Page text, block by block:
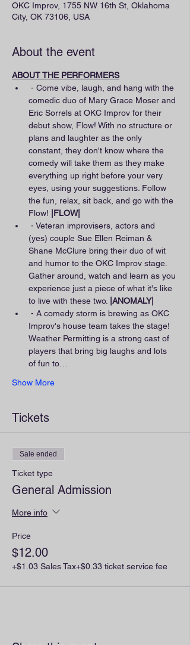
OKC Improv, 1755 NW 16th St, Oklahoma
City, OK 73106, USA
About the event
ABOUT THE PERFORMERS
- Come vibe, laugh, and hang with the
comedic duo of Mary Grace Moser and
Eric Sorrels at OKC Improv for their
debut show, Flow! With no structure or
plans and laughter as the only
constant, they don't know where the
comedy will take them as they make
everything up right before your very
eyes, using your suggestions. Follow
the fun, relax, sit back, and go with the
Flow!
|FLOW|
- Veteran improvisers, actors and
(yes) couple Sue Ellen Reiman &
Shane McClure bring their duo of wit
and humor to the OKC Improv stage.
Gather around, watch and learn as you
experience just a piece of what it's like
to live with these two.
|ANOMALY|
- A comedy storm is brewing as OKC
Improv's house team takes the stage!
Weather Permitting is a strong cast of
players that bring big laughs and lots
of fun to…
Show More
Tickets
Sale ended
Ticket type
General Admission
More info
Price
$12.00
+$1.03 Sales Tax+$0.33 ticket service fee